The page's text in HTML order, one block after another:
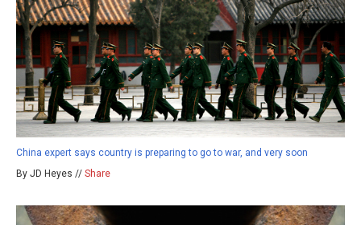
China expert says country is preparing to go to war, and very soon
By JD Heyes // Share